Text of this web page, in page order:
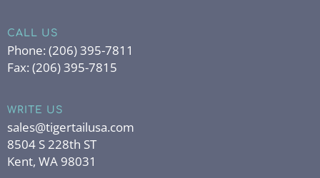
CALL US
Phone: (206) 395-7811
Fax: (206) 395-7815
WRITE US
sales@tigertailusa.com
8504 S 228th ST
Kent, WA 98031